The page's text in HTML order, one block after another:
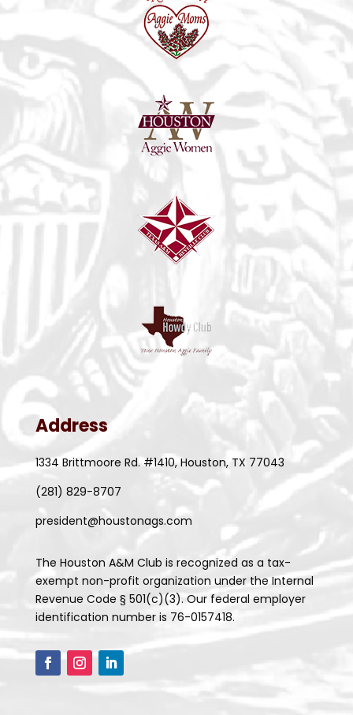
Address
1334 Brittmoore Rd. #1410, Houston, TX 77043
(281) 829-8707
president@houstonags.com
The Houston A&M Club is recognized as a tax-
exempt non-profit organization under the Internal
Revenue Code § 501(c)(3). Our federal employer
identification number is 76-0157418.